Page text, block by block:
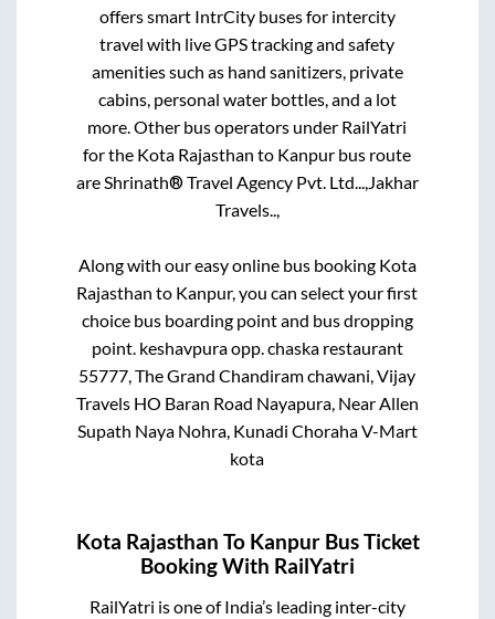
offers smart IntrCity buses for intercity
travel with live GPS tracking and safety
amenities such as hand sanitizers, private
cabins, personal water bottles, and a lot
more. Other bus operators under RailYatri
for the Kota Rajasthan to Kanpur bus route
areShrinath® Travel Agency Pvt. Ltd...,Jakhar
Travels..,
Along with our easy online bus booking Kota
Rajasthan to Kanpur, you can select your first
choice bus boarding point and bus dropping
point. keshavpura opp. chaska restaurant
55777, The Grand Chandiram chawani, Vijay
Travels HO Baran Road Nayapura, Near Allen
Supath Naya Nohra, Kunadi Choraha V-Mart
kota
Kota Rajasthan To KanpurBus Ticket
Booking With RailYatri
RailYatri is one of India’s leading inter-city